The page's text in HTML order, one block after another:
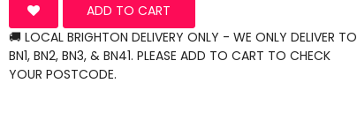
ADD TO CART
🚚 LOCAL BRIGHTON DELIVERY ONLY - WE ONLY DELIVER TO
BN1, BN2, BN3, & BN41. PLEASE ADD TO CART TO CHECK
YOUR POSTCODE.